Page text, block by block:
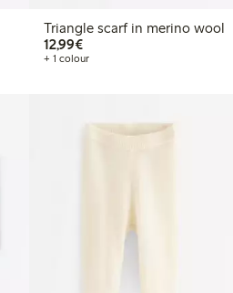
Triangle scarf in merino wool
12,99€€12.99
+ 1 colour